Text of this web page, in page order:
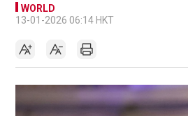
WORLD
13-01-2026 06:14 HKT